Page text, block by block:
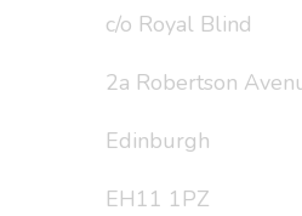
c/o Royal Blind
2a Robertson
Edinburgh
EH11 1PZ